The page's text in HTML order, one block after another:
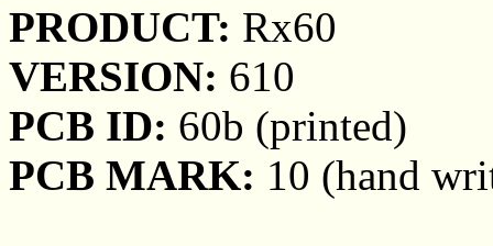
PRODUCT: Rx60
VERSION: 610
PCB ID: 60b (printed)
PCB MARK: 10 (hand